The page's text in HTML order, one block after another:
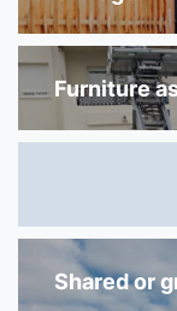
Furniture
Shared or